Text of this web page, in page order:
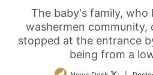
The baby's family, who
washermen community,
stopped at the entrance
being from a